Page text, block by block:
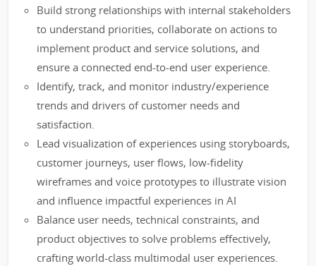
Build strong relationships with internal stakeholders
to understand priorities, collaborate on actions to
implement product and service solutions, and
ensure a connected end-to-end user experience.
Identify, track, and monitor industry/experience
trends and drivers of customer needs and
satisfaction.
Lead visualization of experiences using storyboards,
customer journeys, user flows, low-fidelity
wireframes and voice prototypes to illustrate vision
and influence impactful experiences in AI
Balance user needs, technical constraints, and
product objectives to solve problems effectively,
crafting world-class multimodal user experiences.